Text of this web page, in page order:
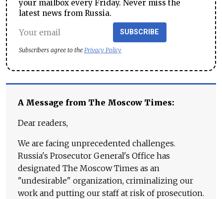
your mailbox every Friday. Never miss the
latest news from Russia.
SUBSCRIBE
Subscribers agree to the Privacy Policy
A Message from The Moscow Times:
Dear readers,
We are facing unprecedented challenges.
Russia's Prosecutor General's Office has
designated The Moscow Times as an
"undesirable" organization, criminalizing our
work and putting our staff at risk of prosecution.